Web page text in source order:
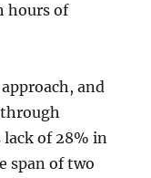
hours of
and
lack of 28% in
span of two